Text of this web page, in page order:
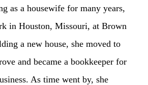
as a housewife for many years,
in Houston, Missouri, at Brown
a new house, she moved to
and became a bookkeeper for
As time went by, she